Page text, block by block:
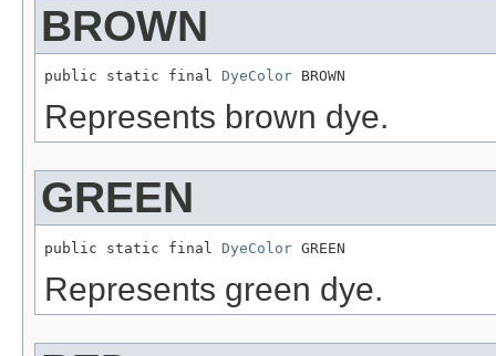
BROWN
public static final DyeColor BROWN
Represents brown dye.
GREEN
public static final DyeColor GREEN
Represents green dye.